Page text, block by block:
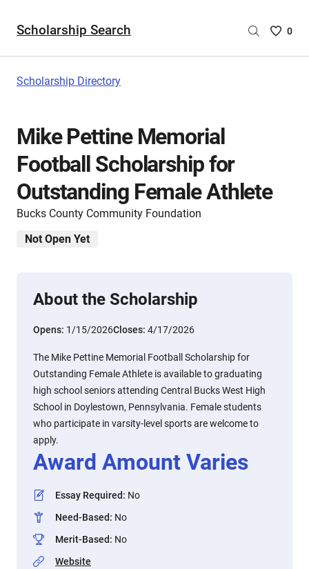
Scholarship Search
Saved
0
Scholarship Directory
Mike Pettine Memorial
Football Scholarship for
Outstanding Female Athlete
Bucks County Community Foundation
Not Open Yet
About the Scholarship
Opens: 1/15/2026Closes: 4/17/2026
The Mike Pettine Memorial Football Scholarship for
Outstanding Female Athlete is available to graduating
high school seniors attending Central Bucks West High
School in Doylestown, Pennsylvania. Female students
who participate in varsity-level sports are welcome to
apply.
Award Amount Varies
Essay Required: No
Need-Based: No
Merit-Based: No
Website